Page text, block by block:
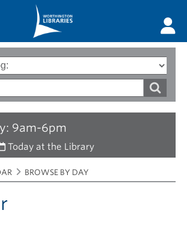
9am-6pm
Today at the Library
BROWSE BY DAY